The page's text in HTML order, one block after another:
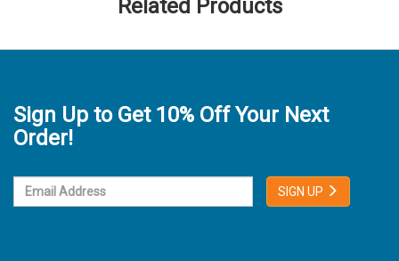
Related Products
Sign Up to Get 10% Off Your Next
Order!
SIGN UP